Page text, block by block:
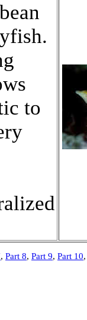
to
, Part 8, Part 9, Part 10